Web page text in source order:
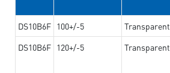
DS10B6F 100+/-5 Transparent
DS10B6F 120+/-5 Transparent